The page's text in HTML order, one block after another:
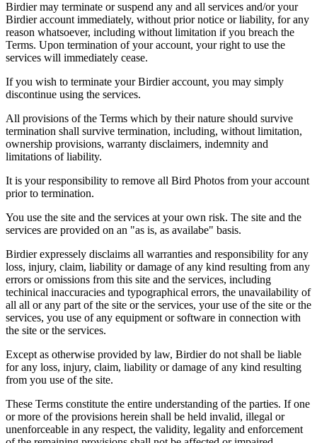
Birdier may terminate or suspend any and all services and/or your
Birdier account immediately, without prior notice or liability, for any
reason whatsoever, including without limitation if you breach the
Terms. Upon termination of your account, your right to use the
services will immediately cease.
If you wish to terminate your Birdier account, you may simply
discontinue using the services.
All provisions of the Terms which by their nature should survive
termination shall survive termination, including, without limitation,
ownership provisions, warranty disclaimers, indemnity and
limitations of liability.
It is your responsibility to remove all Bird Photos from your account
prior to termination.
You use the site and the services at your own risk. The site and the
services are provided on an "as is, as availabe" basis.
Birdier expressely disclaims all warranties and responsibility for any
loss, injury, claim, liability or damage of any kind resulting from any
errors or omissions from this site and the services, including
techinical inaccuracies and typographical errors, the unavailability of
all all or any part of the site or the services, your use of the site or the
services, you use of any equipment or software in connection with
the site or the services.
Except as otherwise provided by law, Birdier do not shall be liable
for any loss, injury, claim, liability or damage of any kind resulting
from you use of the site.
These Terms constitute the entire understanding of the parties. If one
or more of the provisions herein shall be held invalid, illegal or
unenforceable in any respect, the validity, legality and enforcement